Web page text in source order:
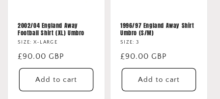
2002/04 England Away
Football Shirt (XL) Umbro
SIZE: X-LARGE
Regular
price
£90.00 GBP
Add to cart
1996/97 England Away Shirt
Umbro (S/M)
SIZE: 3
Regular
price
£90.00 GBP
Add to cart